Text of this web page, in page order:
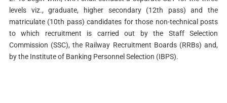
levels viz., graduate, higher secondary (12th pass) and the
matriculate (10th pass) candidates for those non-technical posts
to which recruitment is carried out by the Staff Selection
Commission (SSC), the Railway Recruitment Boards (RRBs) and,
by the Institute of Banking Personnel Selection (IBPS).